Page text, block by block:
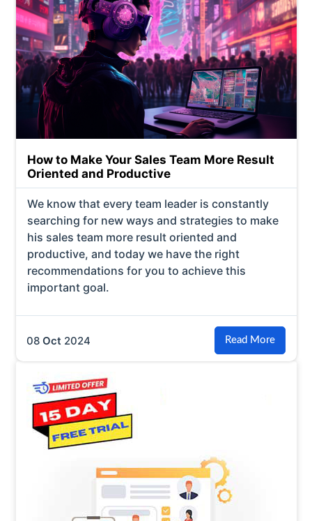
How to Make Your Sales Team More Result
Oriented and Productive
We know that every team leader is constantly
searching for new ways and strategies to make
his sales team more result oriented and
productive, and today we have the right
recommendations for you to achieve this
important goal.
08 Oct2024 Read More